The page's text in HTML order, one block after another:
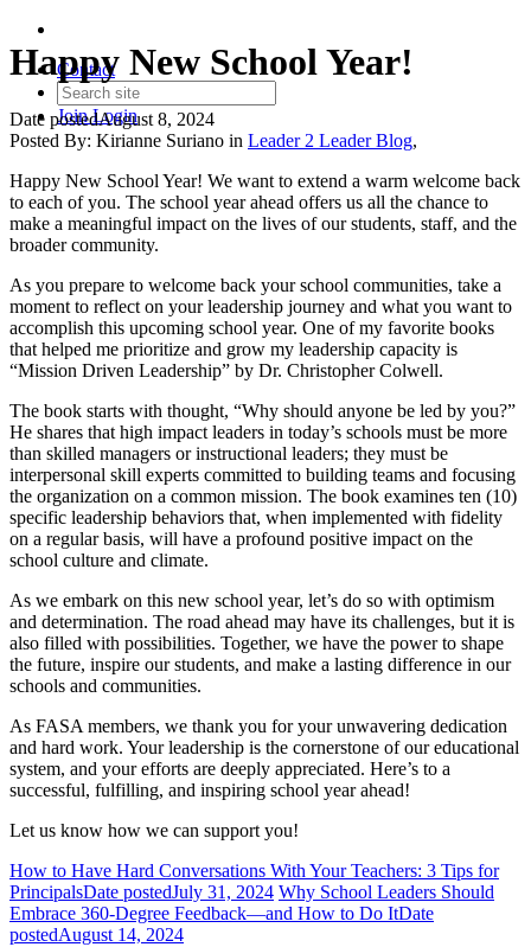
Contact
JoinLogin
Happy New School Year!
Date postedAugust 8, 2024
Posted By: Kirianne Suriano in Leader 2 Leader Blog,
Happy New School Year! We want to extend a warm welcome back
to each of you. The school year ahead offers us all the chance to
make a meaningful impact on the lives of our students, staff, and the
broader community.
As you prepare to welcome back your school communities, take a
moment to reflect on your leadership journey and what you want to
accomplish this upcoming school year. One of my favorite books
that helped me prioritize and grow my leadership capacity is
“Mission Driven Leadership” by Dr. Christopher Colwell.
The book starts with thought, “Why should anyone be led by you?”
He shares that high impact leaders in today’s schools must be more
than skilled managers or instructional leaders; they must be
interpersonal skill experts committed to building teams and focusing
the organization on a common mission. The book examines ten (10)
specific leadership behaviors that, when implemented with fidelity
on a regular basis, will have a profound positive impact on the
school culture and climate.
As we embark on this new school year, let’s do so with optimism
and determination. The road ahead may have its challenges, but it is
also filled with possibilities. Together, we have the power to shape
the future, inspire our students, and make a lasting difference in our
schools and communities.
As FASA members, we thank you for your unwavering dedication
and hard work. Your leadership is the cornerstone of our educational
system, and your efforts are deeply appreciated. Here’s to a
successful, fulfilling, and inspiring school year ahead!
Let us know how we can support you!
How to Have Hard Conversations With Your Teachers: 3 Tips for
PrincipalsDate postedJuly 31, 2024 Why School Leaders Should
Embrace 360-Degree Feedback—and How to Do ItDate
postedAugust 14, 2024